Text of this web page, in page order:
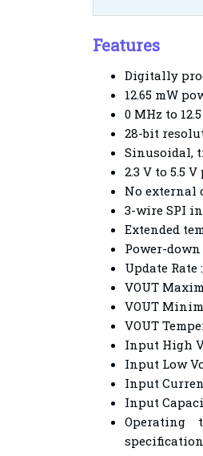
Features
Digitally
12.65 mW
0 MHz to
28-bit
Sinusoidal,
2.3 V to 5.5
No external
3-wire SPI
Extended
Update Rate
VOUT
VOUT
VOUT
Input High
Input Low
Input
Input
Operating